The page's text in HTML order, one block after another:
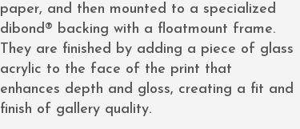
paper, and then mounted to a specialized
dibond® backing with a floatmount frame.
They are finished by adding a piece of glass
acrylic to the face of the print that
enhances depth and gloss, creating a fit and
finish of gallery quality.